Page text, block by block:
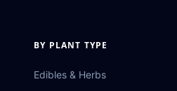
BY PLANT TYPE
Edibles & Herbs